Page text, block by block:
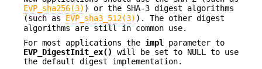
EVP_sha256(3) ) or the SHA-3 digest algorithms
(such as EVP_sha3_512(3) ). The other digest
algorithms are still in common use.
For most applications the impl
parameter to
EVP_DigestInit_ex()
will be set to NULL to use
the default digest implementation.